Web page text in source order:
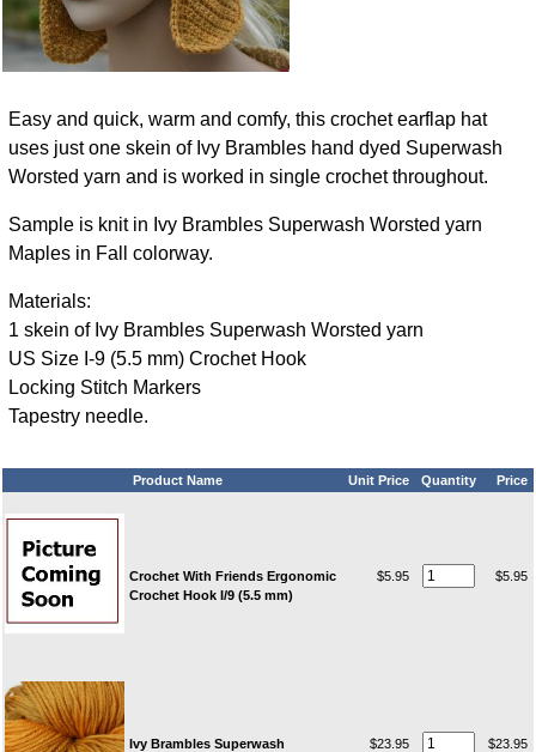
Easy and quick, warm and comfy, this crochet earflap hat
uses just one skein of Ivy Brambles hand dyed Superwash
Worsted yarn and is worked in single crochet throughout.
Sample is knit in Ivy Brambles Superwash Worsted yarn
Maples in Fall colorway.
Materials:
1 skein of Ivy Brambles Superwash Worsted yarn
US Size I-9 (5.5 mm) Crochet Hook
Locking Stitch Markers
Tapestry needle.
Product Name Unit Price Quantity Price
Crochet With Friends Ergonomic
Crochet Hook I/9 (5.5 mm)
$5.95 $5.95
Ivy Brambles Superwash
$23.95 $23.95